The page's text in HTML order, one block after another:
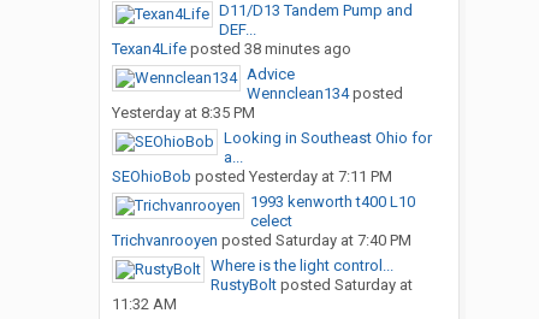
D11/D13 Tandem Pump and
DEF...
Texan4Lifeposted 38 minutes ago
Advice
Wennclean134posted
Yesterday at 8:35 PM
Looking in Southeast Ohio for
a...
SEOhioBob posted Yesterday at 7:11 PM
1993 kenworth t400 L10
celect
Trichvanrooyen posted Saturday at 7:40 PM
Where is the light control...
RustyBoltposted Saturday at
11:32 AM